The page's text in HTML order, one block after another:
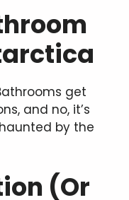
get
and no, it’s
by the
(Or